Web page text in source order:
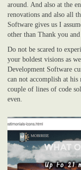
around. And also at the
renovations and also all
Software gives us I
other than Thank you
Do not be scared to
your boldest visions as
Development Software
can not accomplish at
couple of lines of code
even.